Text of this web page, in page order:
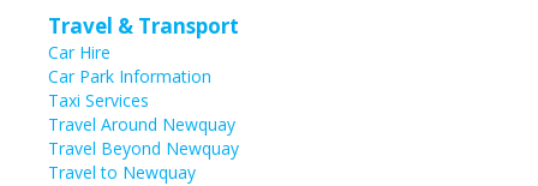
Travel & Transport
Car Hire
Car Park Information
Taxi Services
Travel Around Newquay
Travel Beyond Newquay
Travel to Newquay